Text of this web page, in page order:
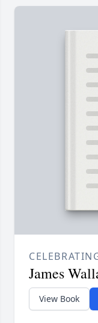
James
View Book